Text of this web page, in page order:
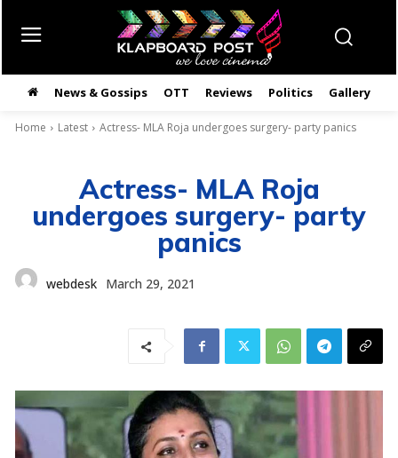
News & Gossips OTT Reviews Politics Gallery
Home Latest Actress- MLA Roja undergoes surgery- party panics
Actress- MLA Roja
undergoes surgery- party
panics
webdesk March 29, 2021